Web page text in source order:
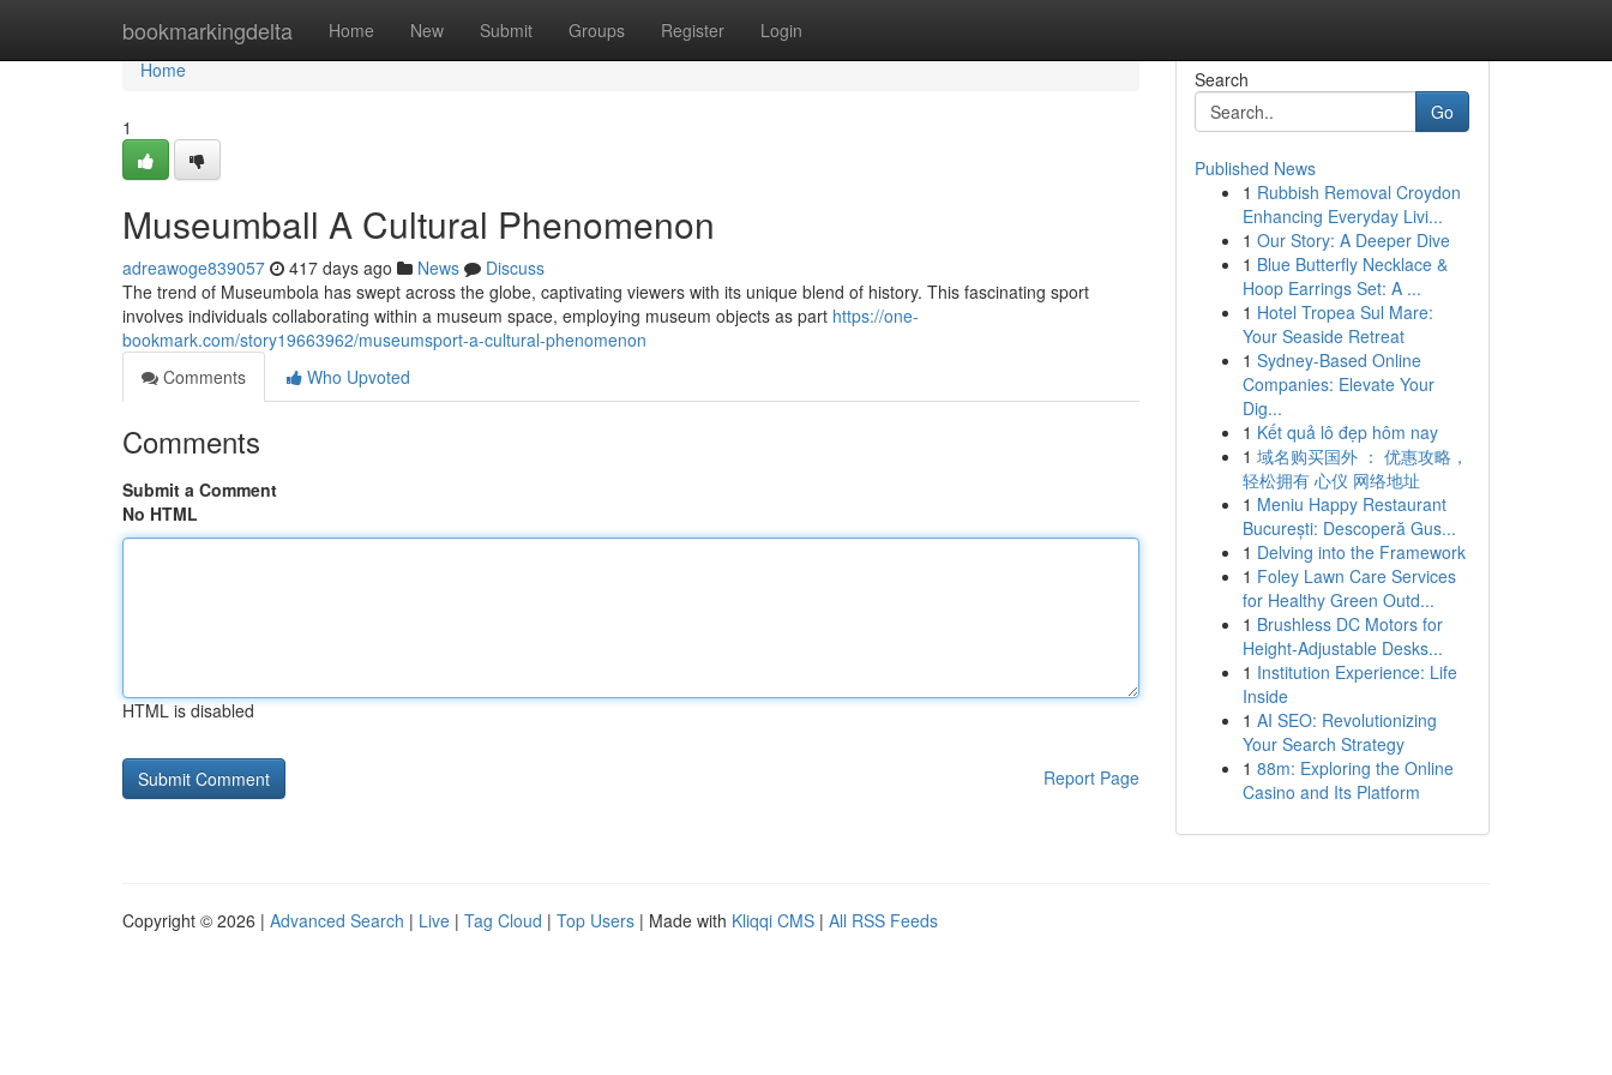
bookmarkingdelta Home New Submit Groups Register Login
Home
Home
1
Museumball A Cultural Phenomenon
adreawoge839057 417 days ago News
Discuss
The trend of Museumbola has swept across the globe, captivating viewers with its unique blend of history. This fascinating sport
involves individuals collaborating within a museum space, employing museum objects as part https://one-
bookmark.com/story19663962/museumsport-a-cultural-phenomenon
Comments
Who Upvoted
Comments
Submit a Comment
No HTML
HTML is disabled
Report Page
Search
Go
Published News
1 Rubbish Removal Croydon
Enhancing Everyday Livi...
1 Our Story: A Deeper Dive
1 Blue Butterfly Necklace &
Hoop Earrings Set: A ...
1 Hotel Tropea Sul Mare:
Your Seaside Retreat
1 Sydney-Based Online
Companies: Elevate Your
Dig...
1 Kết quả lô đẹp hôm nay
1 域名购买国外 ： 优惠攻略，
轻松拥有 心仪 网络地址
1 Meniu Happy Restaurant
București: Descoperă Gus...
1 Delving into the Framework
1 Foley Lawn Care Services
for Healthy Green Outd...
1 Brushless DC Motors for
Height-Adjustable Desks...
1 Institution Experience: Life
Inside
1 AI SEO: Revolutionizing
Your Search Strategy
1 88m: Exploring the Online
Casino and Its Platform
Copyright © 2026 | Advanced Search | Live | Tag Cloud | Top Users | Made with Kliqqi CMS | All RSS Feeds